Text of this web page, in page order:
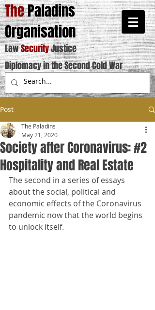
ThePaladins
Organisation
LawSecurityJustice
Diplomacy in the Second Cold War
Post
Society after Coronavirus: #2
Hospitality and Real Estate
The Paladins
May 21, 2020
The second in a series of essays
about the social, political and
economic effects of the Coronavirus
pandemic now that the world begins
to unlock itself.